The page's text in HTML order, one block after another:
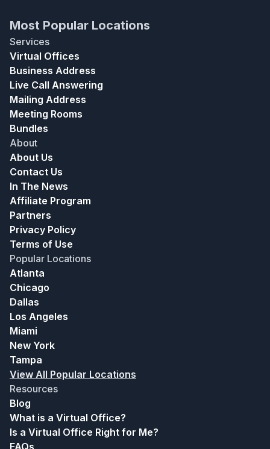
Most Popular Locations
Services
Virtual Offices
Business Address
Live Call Answering
Mailing Address
Meeting Rooms
Bundles
About
About Us
Contact Us
In The News
Affiliate Program
Partners
Privacy Policy
Terms of Use
Popular Locations
Atlanta
Chicago
Dallas
Los Angeles
Miami
New York
Tampa
View All Popular Locations
Resources
Blog
What is a Virtual Office?
Is a Virtual Office Right for Me?